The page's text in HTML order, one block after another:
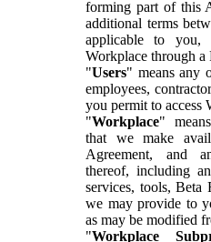
forming part of this
additional terms
applicable to you,
Workplace through a
"Users" means any
employees,
you permit to access
"Workplace"
that we make
Agreement, and
thereof, including
services, tools, Beta
we may provide to
as may be modified
"Workplace